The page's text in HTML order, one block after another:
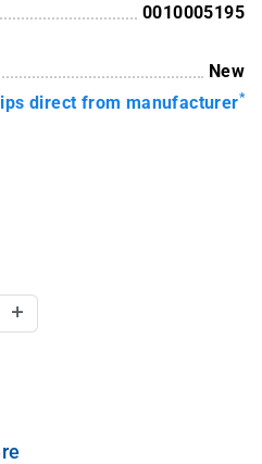
0010005195
New
direct from manufacturer*